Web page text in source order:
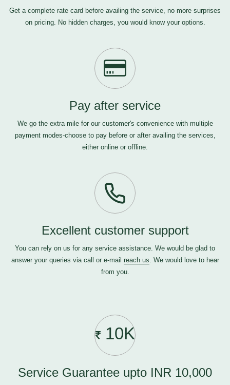
Get a complete rate card before availing the service, no more surprises
on pricing. No hidden charges, you would know your options.
Pay after service
We go the extra mile for our customer's convenience with multiple
payment modes-choose to pay before or after availing the services,
either online or offline.
Excellent customer support
You can rely on us for any service assistance. We would be glad to
answer your queries via call or e-mail reach us. We would love to hear
from you.
10K
Service Guarantee upto INR 10,000